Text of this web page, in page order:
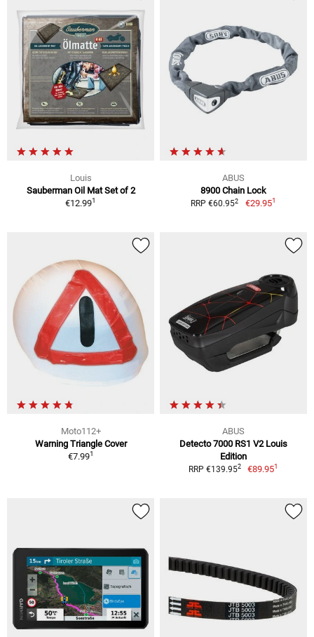
Louis
Sauberman Oil Mat Set of 2
€12.991
ABUS
8900 Chain Lock
RRP €60.952 €29.951
Moto112+
Warning Triangle Cover
€7.991
ABUS
Detecto 7000 RS1 V2 Louis
Edition
RRP €139.952 €89.951